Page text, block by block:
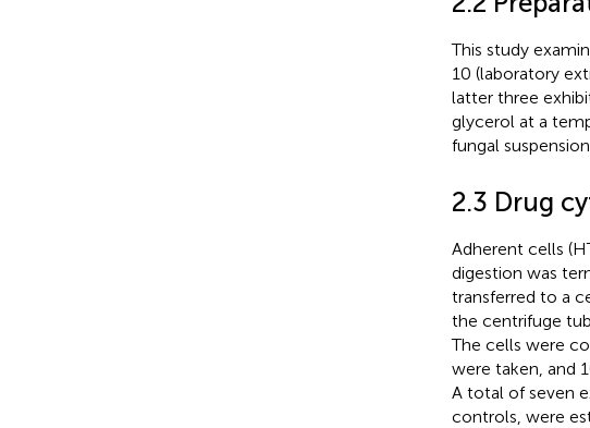
This study
10 (laboratory
latter three
glycerol at a
fungal
2.3 Drug
Adherent cells
digestion was
transferred to a
the centrifuge
The cells were
were taken, and
A total of seven
controls, were